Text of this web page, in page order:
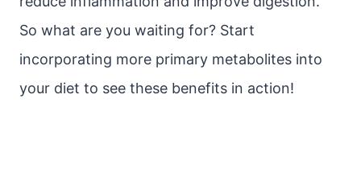
So what are you waiting for? Start
incorporating more primary metabolites into
your diet to see these benefits in action!